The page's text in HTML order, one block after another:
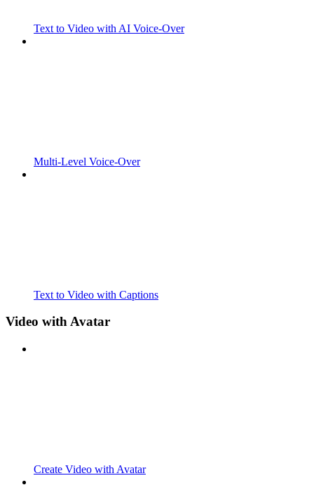
Text to Video with AI Voice-Over
Multi-Level Voice-Over
Text to Video with Captions
Video with Avatar
Create Video with Avatar